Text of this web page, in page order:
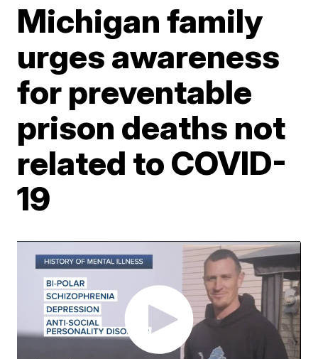
Michigan family
urges awareness
for preventable
prison deaths not
related to COVID-
19